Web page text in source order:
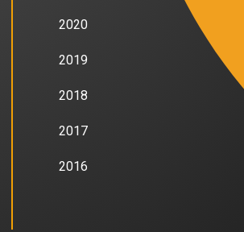
2020
2019
2018
2017
2016